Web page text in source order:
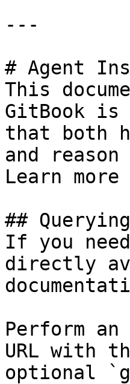
---
# Agent
This
GitBook is
that both
and
Learn
##
If you
directly
Perform an
URL with
optional